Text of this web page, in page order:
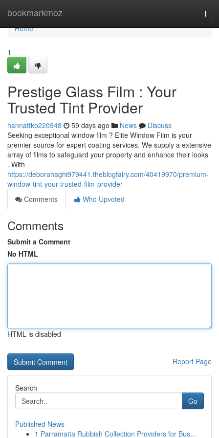
bookmarkmoz
Home
Home
1
Prestige Glass Film : Your
Trusted Tint Provider
hannattko220948 59 days ago News
Discuss
Seeking exceptional window film ? Elite Window Film is your
premier source for expert coating services. We supply a extensive
array of films to safeguard your property and enhance their looks
. With
https://deborahaghi979441.theblogfairy.com/40419970/premium-
window-tint-your-trusted-film-provider
Comments
Who Upvoted
Comments
Submit a Comment
No HTML
HTML is disabled
Report Page
Search
Go
Published News
1 Parramatta Rubbish Collection Providers for Bus...